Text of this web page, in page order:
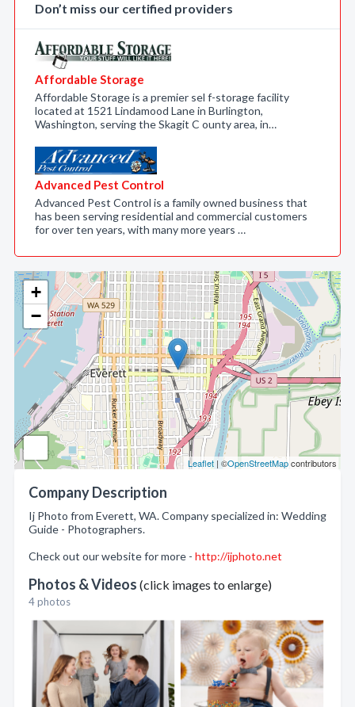
+
−
Leaflet | ©OpenStreetMapcontributors
Company Description
Ij Photo from Everett, WA. Company specialized in: Wedding
Guide - Photographers.
Check out our website for more - http://ijphoto.net
Photos & Videos (click images to enlarge)
4 photos
Don’t miss our certified providers
Affordable Storage
Affordable Storage is a premier sel f-storage facility
located at 1521 Lindamood Lane in Burlington,
Washington, serving the Skagit C ounty area, in…
Advanced Pest Control
Advanced Pest Control is a family owned business that
has been serving residential and commercial customers
for over ten years, with many more years …